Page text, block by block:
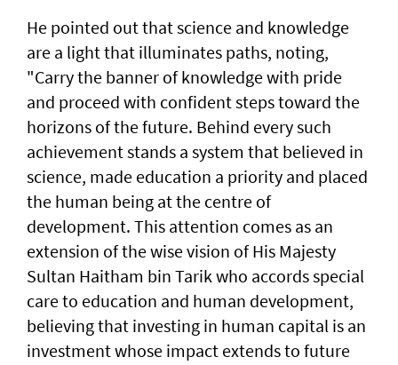
He pointed out that science and knowledge
are a light that illuminates paths, noting,
"Carry the banner of knowledge with pride
and proceed with confident steps toward the
horizons of the future. Behind every such
achievement stands a system that believed in
science, made education a priority and placed
the human being at the centre of
development. This attention comes as an
extension of the wise vision of His Majesty
Sultan Haitham bin Tarik who accords special
care to education and human development,
believing that investing in human capital is an
investment whose impact extends to future